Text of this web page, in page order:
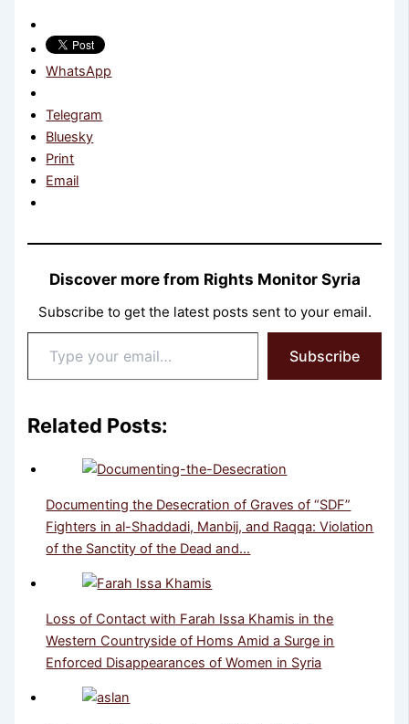
WhatsApp
Telegram
Bluesky
Print
Email
Discover more from Rights Monitor Syria
Subscribe to get the latest posts sent to your email.
your
email…
Subscribe
Related Posts:
Documenting the Desecration of Graves of “SDF”
Fighters in al-Shaddadi, Manbij, and Raqqa: Violation
of the Sanctity of the Dead and…
Loss of Contact with Farah Issa Khamis in the
Western Countryside of Homs Amid a Surge in
Enforced Disappearances of Women in Syria